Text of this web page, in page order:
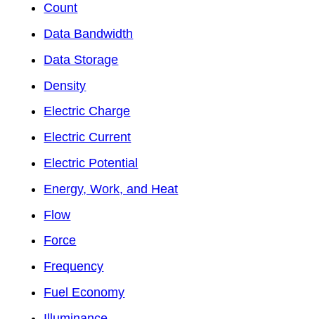
Count
Data Bandwidth
Data Storage
Density
Electric Charge
Electric Current
Electric Potential
Energy, Work, and Heat
Flow
Force
Frequency
Fuel Economy